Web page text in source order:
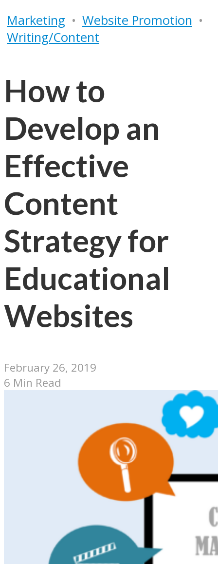
Marketing • Website Promotion •
Writing/Content
How to
Develop an
Effective
Content
Strategy for
Educational
Websites
February 26, 2019
6 Min Read